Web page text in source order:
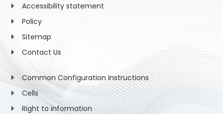
Accessibility statement
Policy
Sitemap
Contact Us
Common Configuration Instructions
Cells
Right to information